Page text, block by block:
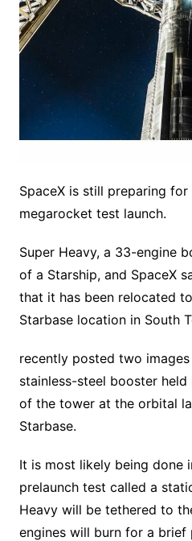
SpaceX is still preparing
megarocket test launch.
Super Heavy, a 33-engine
of a Starship, and SpaceX
that it has been relocated
Starbase location in South
recently posted two
stainless-steel booster held
of the tower at the orbital
Starbase.
It is most likely being done
prelaunch test called a
Heavy will be tethered to
engines will burn for a brief